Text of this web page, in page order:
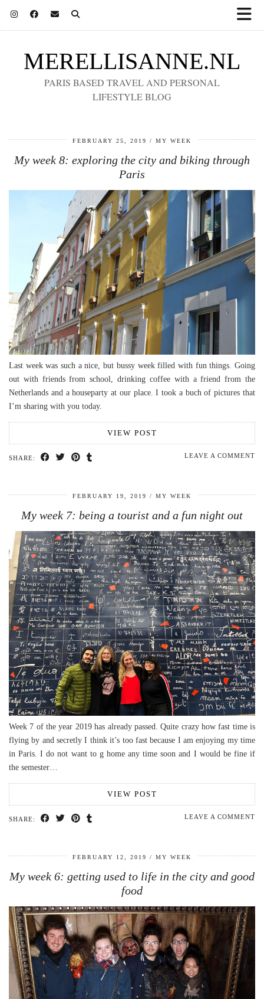
MERELLISANNE.NL
PARIS BASED TRAVEL AND PERSONAL
LIFESTYLE BLOG
FEBRUARY 25, 2019 MY WEEK
My week 8: exploring the city and biking through
Paris
Last week was such a nice, but bussy week filled with fun things. Going
out with friends from school, drinking coffee with a friend from the
Netherlands and a houseparty at our place. I took a buch of pictures that
I’m sharing with you today.
VIEW POST
SHARE: LEAVE A COMMENT
FEBRUARY 19, 2019 MY WEEK
My week 7: being a tourist and a fun night out
Week 7 of the year 2019 has already passed. Quite crazy how fast time is
flying by and secretly I think it’s too fast because I am enjoying my time
in Paris. I do not want to g home any time soon and I would be fine if
the semester…
VIEW POST
SHARE: LEAVE A COMMENT
FEBRUARY 12, 2019 MY WEEK
My week 6: getting used to life in the city and good
food